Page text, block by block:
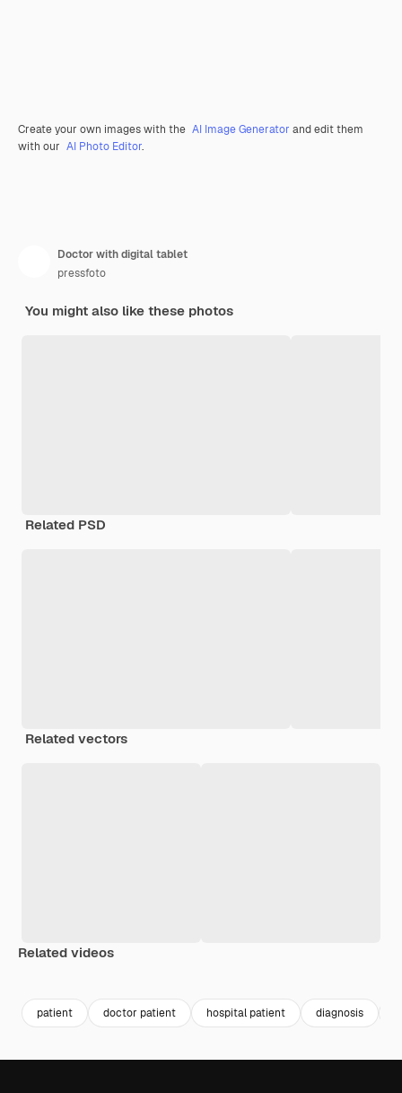
Create your own images with the AI Image Generator and edit them
with our AI Photo Editor.
Doctor with digital tablet
pressfoto
You might also like these photos
Related PSD
Related vectors
Related videos
patient doctor patient hospital patient diagnosis